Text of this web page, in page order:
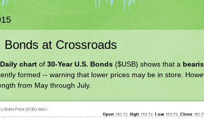
Bonds at Crossroads
chart of 30-Year U.S. Bonds ($USB) shows that a
formed -- warning that lower prices may be in store.
from May through July.